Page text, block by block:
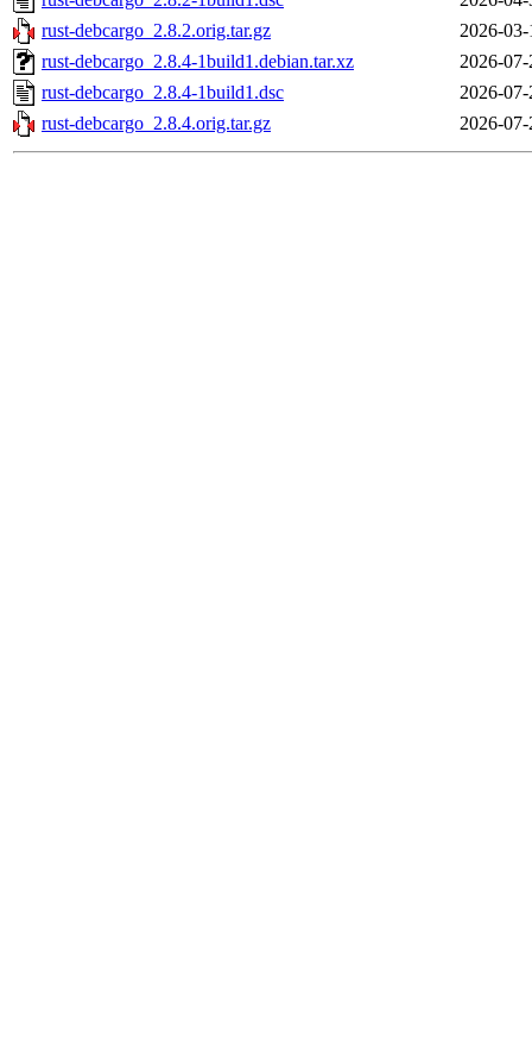
rust-debcargo_2.8.2.orig.tar.gz
2026-
rust-debcargo_2.8.4-1build1.debian.tar.xz
2026-
rust-debcargo_2.8.4-1build1.dsc
2026-
rust-debcargo_2.8.4.orig.tar.gz
2026-